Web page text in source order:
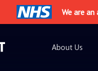
We are
About Us